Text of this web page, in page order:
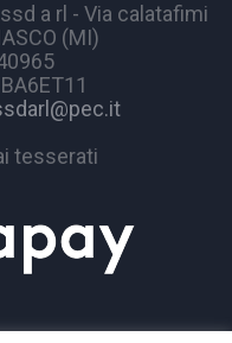
a rl - Via calatafimi
(MI)
tesserati